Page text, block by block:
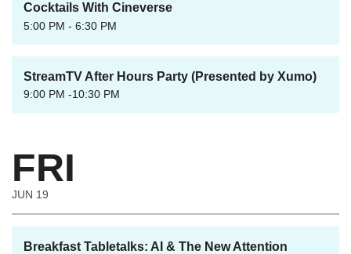
Cocktails With Cineverse
5:00 PM - 6:30 PM
StreamTV After Hours Party (Presented by Xumo)
9:00 PM -10:30 PM
FRI
JUN 19
Breakfast Tabletalks: AI & The New Attention